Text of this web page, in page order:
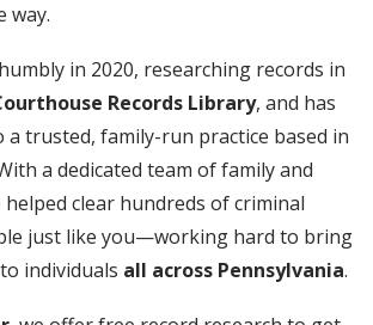
way.
in 2020, researching records in
Records Library, and has
a trusted, family-run practice based in
a dedicated team of family and
clear hundreds of criminal
just like you—working hard to bring
individuals all across Pennsylvania.